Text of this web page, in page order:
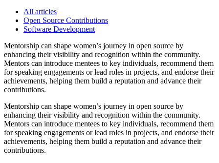
All articles
Open Source Contributions
Software Development
Mentorship can shape women’s journey in open source by
enhancing their visibility and recognition within the community.
Mentors can introduce mentees to key individuals, recommend them
for speaking engagements or lead roles in projects, and endorse their
achievements, helping them build a reputation and advance their
contributions.
Mentorship can shape women’s journey in open source by
enhancing their visibility and recognition within the community.
Mentors can introduce mentees to key individuals, recommend them
for speaking engagements or lead roles in projects, and endorse their
achievements, helping them build a reputation and advance their
contributions.